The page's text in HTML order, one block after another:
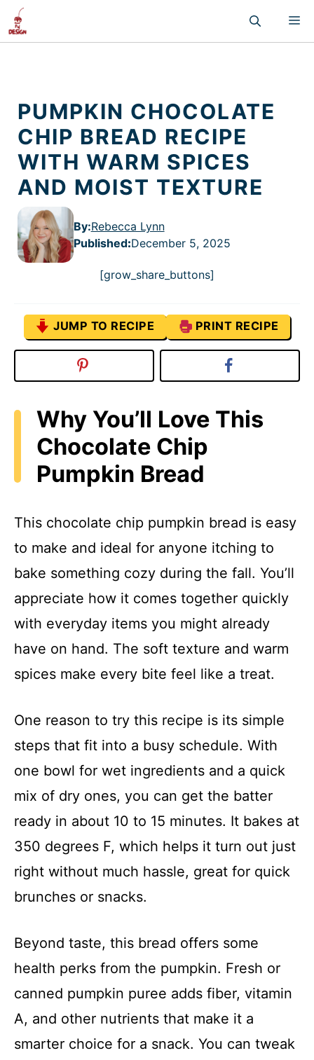
Skip
content
PUMPKIN CHOCOLATE
CHIP BREAD RECIPE
WITH WARM SPICES
AND MOIST TEXTURE
By:Rebecca Lynn
Published:December 5, 2025
[grow_share_buttons]
JUMP TO RECIPE PRINT RECIPE
Why You’ll Love This
Chocolate Chip
Pumpkin Bread
This chocolate chip pumpkin bread is easy
to make and ideal for anyone itching to
bake something cozy during the fall. You’ll
appreciate how it comes together quickly
with everyday items you might already
have on hand. The soft texture and warm
spices make every bite feel like a treat.
One reason to try this recipe is its simple
steps that fit into a busy schedule. With
one bowl for wet ingredients and a quick
mix of dry ones, you can get the batter
ready in about 10 to 15 minutes. It bakes at
350 degrees F, which helps it turn out just
right without much hassle, great for quick
brunches or snacks.
Beyond taste, this bread offers some
health perks from the pumpkin. Fresh or
canned pumpkin puree adds fiber, vitamin
A, and other nutrients that make it a
smarter choice for a snack. You can tweak